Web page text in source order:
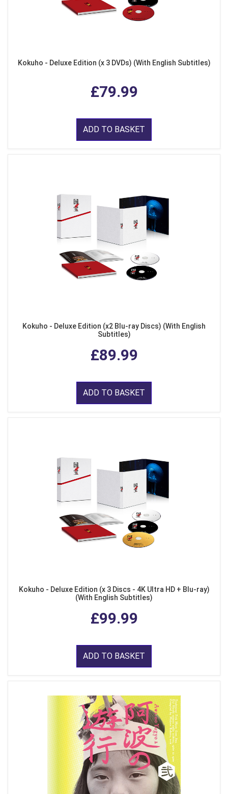
Kokuho - Deluxe Edition (x 3 DVDs) (With English Subtitles)
£79.99
ADD TO BASKET
Kokuho - Deluxe Edition (x2 Blu-ray Discs) (With English
Subtitles)
£89.99
ADD TO BASKET
Kokuho - Deluxe Edition (x 3 Discs - 4K Ultra HD + Blu-ray)
(With English Subtitles)
£99.99
ADD TO BASKET